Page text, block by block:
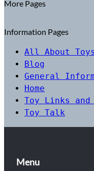
More Pages
Information Pages
All About Toys
Blog
General
Home
Toy Links and
Toy Talk
Menu